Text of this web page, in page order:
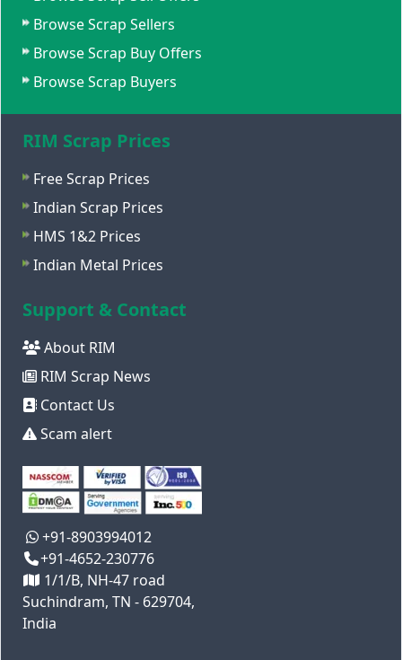
Browse Scrap Sellers
Browse Scrap Buy Offers
Browse Scrap Buyers
RIM Scrap Prices
Free Scrap Prices
Indian Scrap Prices
HMS 1&2 Prices
Indian Metal Prices
Support & Contact
About RIM
RIM Scrap News
Contact Us
Scam alert
+91-8903994012
+91-4652-230776
1/1/B, NH-47 road
Suchindram, TN - 629704,
India